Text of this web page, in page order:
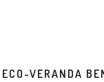
ECO-VERANDA